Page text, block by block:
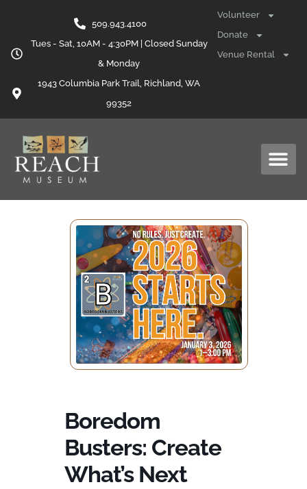
509.943.4100
Tues - Sat, 10AM - 4:30PM | Closed Sunday
& Monday
1943 Columbia Park Trail, Richland, WA
99352
Volunteer
Donate
Venue Rental
Boredom
Busters: Create
What’s Next